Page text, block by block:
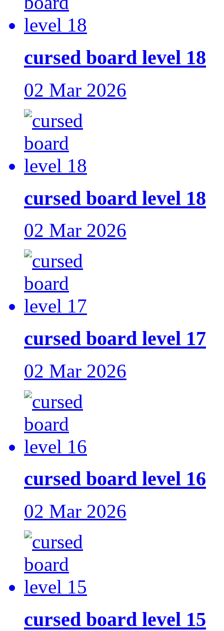
cursed board level 18
02 Mar 2026
cursed board level 18
02 Mar 2026
cursed board level 17
02 Mar 2026
cursed board level 16
02 Mar 2026
cursed board level 15